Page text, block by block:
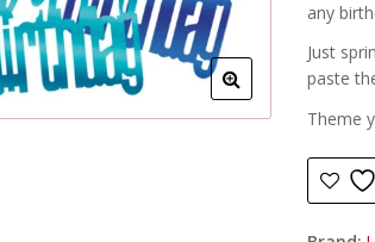
any
Just
paste
Theme